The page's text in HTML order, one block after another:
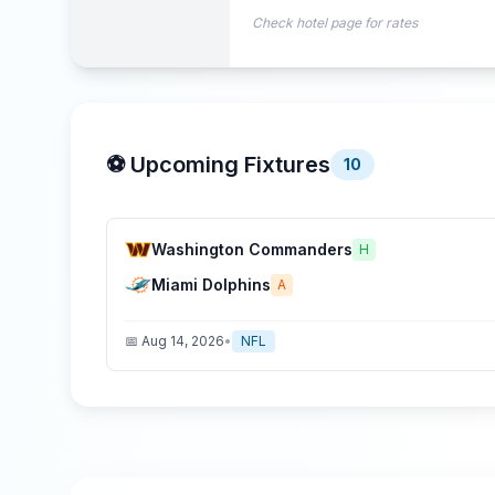
Check hotel page for rates
⚽ Upcoming Fixtures 10
Washington Commanders H
Miami Dolphins A
📅 Aug 14, 2026• NFL